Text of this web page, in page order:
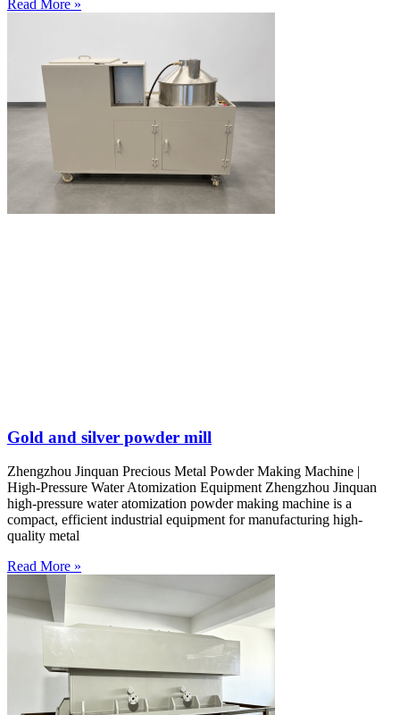
Read More »
Gold and silver powder mill
Zhengzhou Jinquan Precious Metal Powder Making Machine |
High-Pressure Water Atomization Equipment Zhengzhou Jinquan
high-pressure water atomization powder making machine is a
compact, efficient industrial equipment for manufacturing high-
quality metal
Read More »